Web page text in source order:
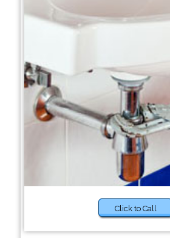
Click to Call